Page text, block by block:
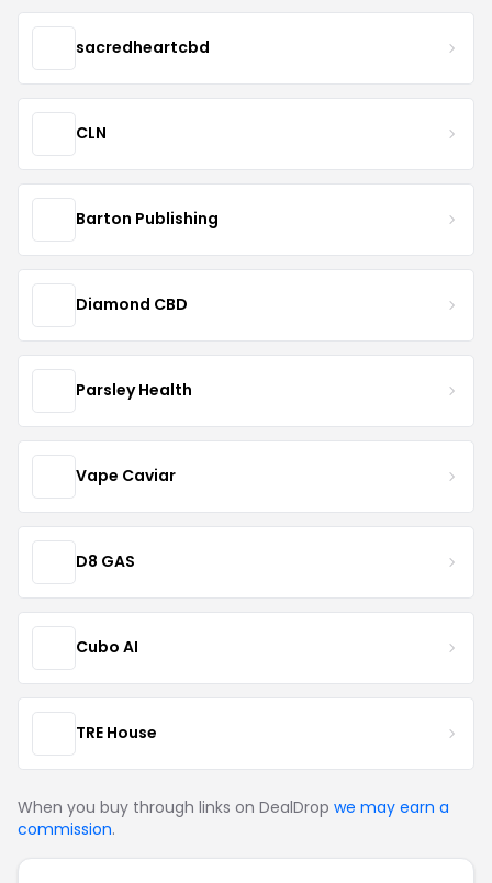
sacredheartcbd
CLN
Barton Publishing
Diamond CBD
Parsley Health
Vape Caviar
D8 GAS
Cubo AI
TRE House
When you buy through links on DealDrop we may earn a
commission.